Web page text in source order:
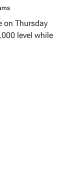
on Thursday
level while